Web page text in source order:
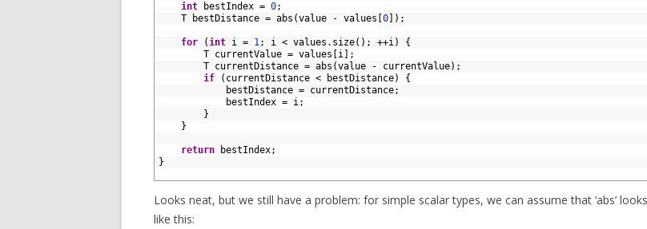
int bestIndex = 0;
T
bestDistance = abs (value - values 0 ) ;
for (int i = 1; i < values . size( ) ; ++i)
{
T currentValue = values i
;
T currentDistance = abs (value - currentValue) ;
if
( currentDistance < bestDistance)
{
bestDistance = currentDistance;
bestIndex = i;
}
}
return bestIndex;
}
Looks neat, but we still have a problem: for simple scalar types, we can assume that ‘abs’ looks
like this: